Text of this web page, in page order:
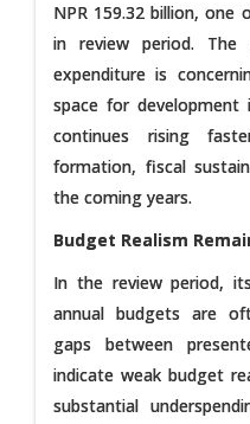
NPR 159.32 billion, one
in review period. The
expenditure is
space for development
continues rising
formation, fiscal
the coming years.
Budget Realism
In the review period,
annual budgets are
gaps between
indicate weak budget
substantial